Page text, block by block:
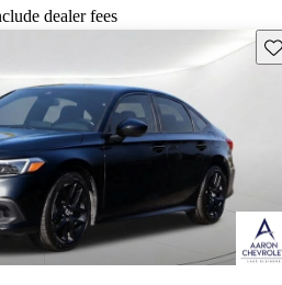
dealer fees